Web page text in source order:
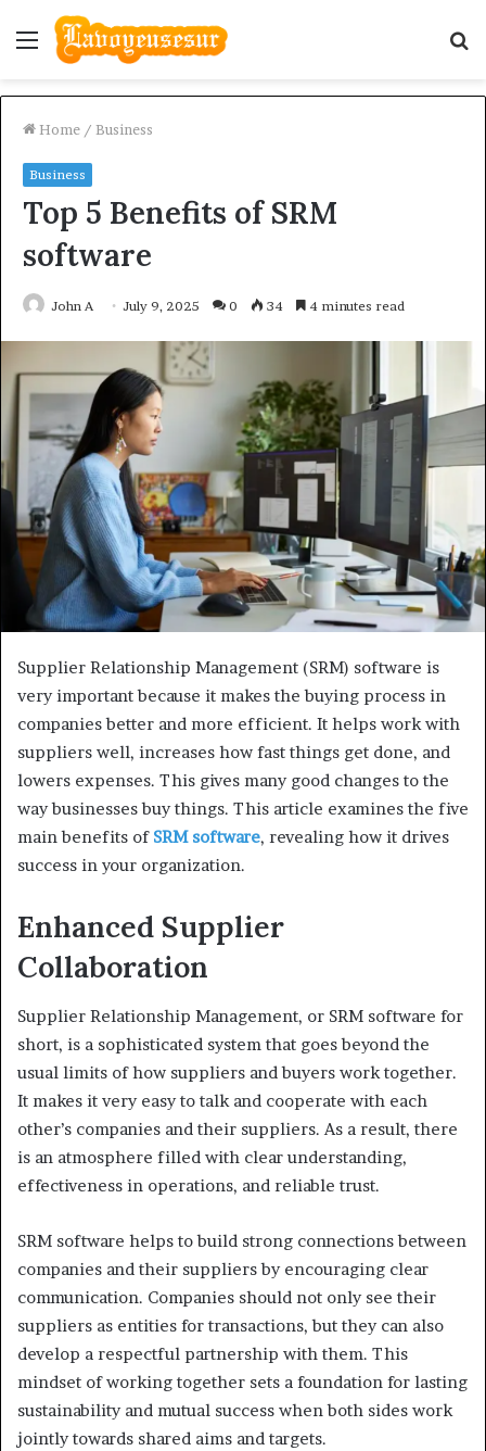
Menu
Home / Business
Business
Top 5 Benefits of SRM
software
John A July 9, 2025 0 34 4 minutes read
Supplier Relationship Management (SRM) software is
very important because it makes the buying process in
companies better and more efficient. It helps work with
suppliers well, increases how fast things get done, and
lowers expenses. This gives many good changes to the
way businesses buy things. This article examines the five
main benefits of SRM software, revealing how it drives
success in your organization.
Enhanced Supplier
Collaboration
Supplier Relationship Management, or SRM software for
short, is a sophisticated system that goes beyond the
usual limits of how suppliers and buyers work together.
It makes it very easy to talk and cooperate with each
other’s companies and their suppliers. As a result, there
is an atmosphere filled with clear understanding,
effectiveness in operations, and reliable trust.
SRM software helps to build strong connections between
companies and their suppliers by encouraging clear
communication. Companies should not only see their
suppliers as entities for transactions, but they can also
develop a respectful partnership with them. This
mindset of working together sets a foundation for lasting
sustainability and mutual success when both sides work
jointly towards shared aims and targets.